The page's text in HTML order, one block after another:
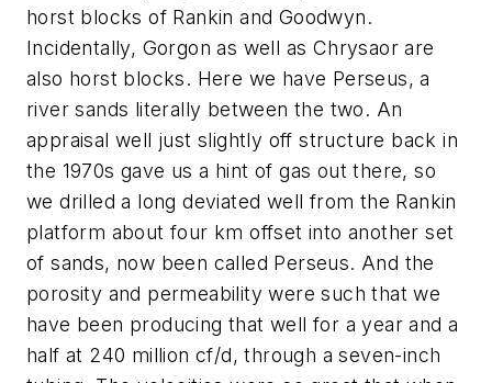
horst blocks of Rankin and Goodwyn.
Incidentally, Gorgon as well as Chrysaor are
also horst blocks. Here we have Perseus, a
river sands literally between the two. An
appraisal well just slightly off structure back in
the 1970s gave us a hint of gas out there, so
we drilled a long deviated well from the Rankin
platform about four km offset into another set
of sands, now been called Perseus. And the
porosity and permeability were such that we
have been producing that well for a year and a
half at 240 million cf/d, through a seven-inch